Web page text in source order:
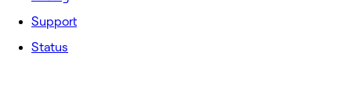
Support
Status